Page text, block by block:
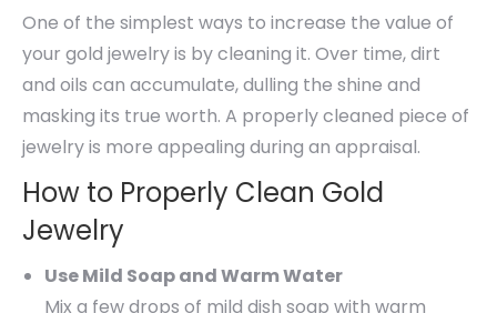
One of the simplest ways to increase the value of
your gold jewelry is by cleaning it. Over time, dirt
and oils can accumulate, dulling the shine and
masking its true worth. A properly cleaned piece of
jewelry is more appealing during an appraisal.
How to Properly Clean Gold
Jewelry
Use Mild Soap and Warm Water
Mix a few drops of mild dish soap with warm